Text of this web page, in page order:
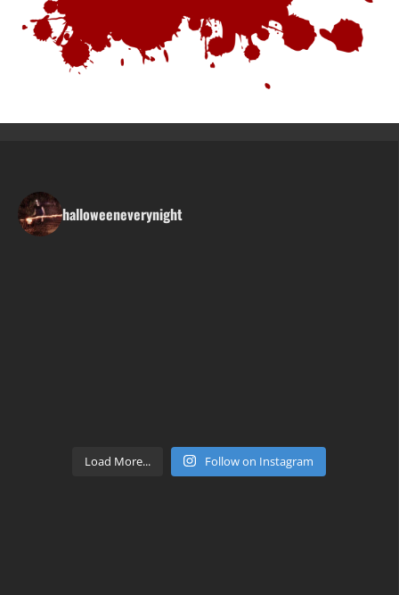
halloweeneverynight
Load More... Follow on Instagram